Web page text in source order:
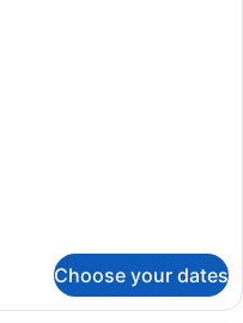
Choose your dates